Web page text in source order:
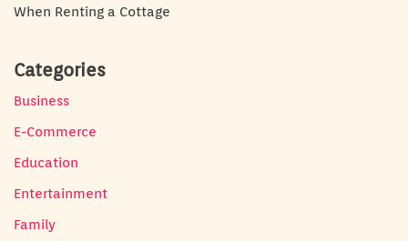
When Renting a Cottage
Categories
Business
E-Commerce
Education
Entertainment
Family